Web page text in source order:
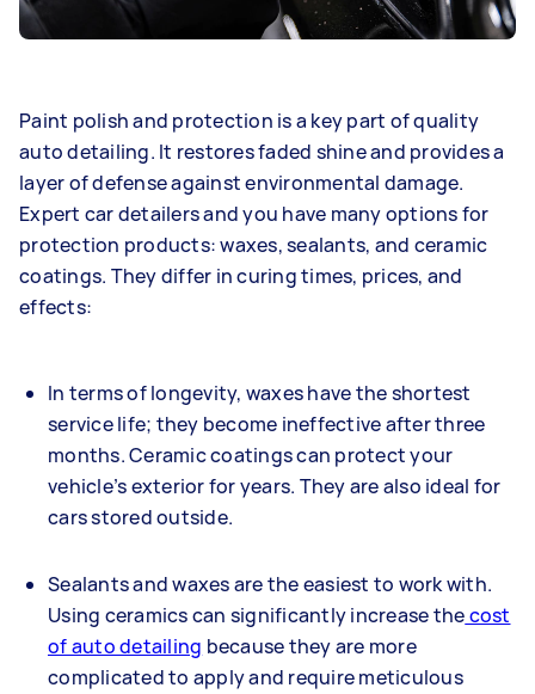
Paint polish and protection is a key part of quality
auto detailing. It restores faded shine and provides a
layer of defense against environmental damage.
Expert car detailers and you have many options for
protection products: waxes, sealants, and ceramic
coatings. They differ in curing times, prices, and
effects:
In terms of longevity, waxes have the shortest
service life; they become ineffective after three
months. Ceramic coatings can protect your
vehicle’s exterior for years. They are also ideal for
cars stored outside.
Sealants and waxes are the easiest to work with.
Using ceramics can significantly increase thecost
of auto detailing because they are more
complicated to apply and require meticulous